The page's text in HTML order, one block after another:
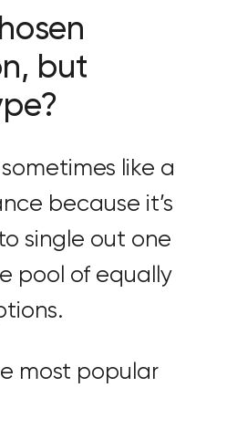
but
like a
because it’s
single out one
pool of equally
most popular